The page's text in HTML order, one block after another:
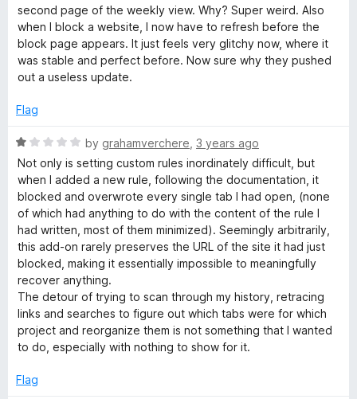
5
e
d
2
o
u
o
5
second page of the weekly view. Why? Super weird. Also
when I block a website, I now have to refresh before the
block page appears. It just feels very glitchy now, where it
was stable and perfect before. Now sure why they pushed
out a useless update.
Flag
R
a
t
e
d
1
o
u
t
o
f
5
by grahamverchere 3 years ago
Not only is setting custom rules inordinately difficult, but
when I added a new rule, following the documentation, it
blocked and overwrote every single tab I had open, (none
of which had anything to do with the content of the rule I
had written, most of them minimized). Seemingly arbitrarily,
this add-on rarely preserves the URL of the site it had just
blocked, making it essentially impossible to meaningfully
recover anything.
The detour of trying to scan through my history, retracing
links and searches to figure out which tabs were for which
project and reorganize them is not something that I wanted
to do, especially with nothing to show for it.
Flag